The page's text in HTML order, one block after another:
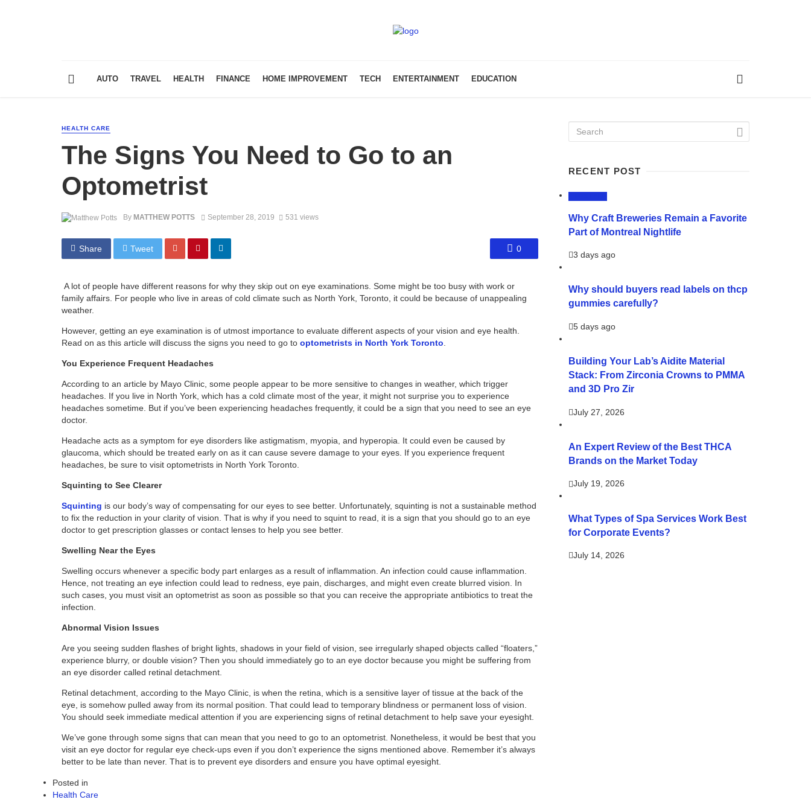
AUTO TRAVEL HEALTH FINANCE HOME IMPROVEMENT TECH ENTERTAINMENT EDUCATION
HEALTH CARE
The Signs You Need to Go to an
Optometrist
By MATTHEW POTTS September 28, 2019 531 views
Share Tweet 0
A lot of people have different reasons for why they skip out on eye examinations. Some might be too busy with work or
family affairs. For people who live in areas of cold climate such as North York, Toronto, it could be because of unappealing
weather.
However, getting an eye examination is of utmost importance to evaluate different aspects of your vision and eye health.
Read on as this article will discuss the signs you need to go to optometrists in North York Toronto
You Experience Frequent Headaches
According to an article by Mayo Clinic, some people appear to be more sensitive to changes in weather, which trigger
headaches. If you live in North York, which has a cold climate most of the year, it might not surprise you to experience
headaches sometime. But if you’ve been experiencing headaches frequently, it could be a sign that you need to see an eye
doctor.
Headache acts as a symptom for eye disorders like astigmatism, myopia, and hyperopia. It could even be caused by
glaucoma, which should be treated early on as it can cause severe damage to your eyes. If you experience frequent
headaches, be sure to visit optometrists in North York Toronto.
Squinting to See Clearer
Squinting is our body’s way of compensating for our eyes to see better. Unfortunately, squinting is not a sustainable method
to fix the reduction in your clarity of vision. That is why if you need to squint to read, it is a sign that you should go to an eye
doctor to get prescription glasses or contact lenses to help you see better.
Swelling Near the Eyes
Swelling occurs whenever a specific body part enlarges as a result of inflammation. An infection could cause inflammation.
Hence, not treating an eye infection could lead to redness, eye pain, discharges, and might even create blurred vision. In
such cases, you must visit an optometrist as soon as possible so that you can receive the appropriate antibiotics to treat the
infection.
Abnormal Vision Issues
Are you seeing sudden flashes of bright lights, shadows in your field of vision, see irregularly shaped objects called “floaters,”
experience blurry, or double vision? Then you should immediately go to an eye doctor because you might be suffering from
an eye disorder called retinal detachment.
Retinal detachment, according to the Mayo Clinic, is when the retina, which is a sensitive layer of tissue at the back of the
eye, is somehow pulled away from its normal position. That could lead to temporary blindness or permanent loss of vision.
You should seek immediate medical attention if you are experiencing signs of retinal detachment to help save your eyesight.
We’ve gone through some signs that can mean that you need to go to an optometrist. Nonetheless, it would be best that you
visit an eye doctor for regular eye check-ups even if you don’t experience the signs mentioned above. Remember it’s always
better to be late than never. That is to prevent eye disorders and ensure you have optimal eyesight.
Posted in
Health Care
RECENT POST
Why Craft Breweries Remain a Favorite
Part of Montreal Nightlife
3 days ago
Why should buyers read labels on thcp
gummies carefully?
5 days ago
Building Your Lab’s Aidite Material
Stack: From Zirconia Crowns to PMMA
and 3D Pro Zir
July 27, 2026
An Expert Review of the Best THCA
Brands on the Market Today
July 19, 2026
What Types of Spa Services Work Best
for Corporate Events?
July 14, 2026